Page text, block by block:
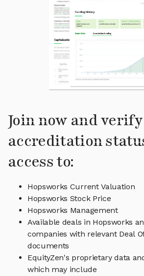
Join now and
accreditation
access to:
Hopsworks Current Valuation
Hopsworks Stock Price
Hopsworks Management
Available deals in Hopsworks
companies with relevant Deal
documents
EquityZen's proprietary data
which may include